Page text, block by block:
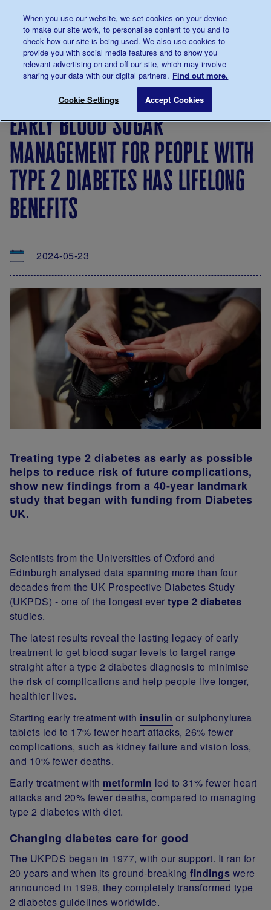
0345 123 2399
Main navigation
Menu
Breadcrumb
&
Views
Early blood sugar management for
early blood sugar
management for people with
type 2 diabetes has lifelong
benefits
2024-05-23
Treating type 2 diabetes as early as possible
helps to reduce risk of future complications,
show new findings from a 40-year landmark
study that began with funding from Diabetes
UK.
Scientists from the Universities of Oxford and
Edinburgh analysed data spanning more than four
decades from the UK Prospective Diabetes Study
(UKPDS) - one of the longest evertype 2 diabetes
studies.
The latest results reveal the lasting legacy of early
treatment to get blood sugar levels to target range
straight after a type 2 diabetes diagnosis to minimise
the risk of complications and help people live longer,
healthier lives.
Starting early treatment with insulin or sulphonylurea
tablets led to 17% fewer heart attacks, 26% fewer
complications, such as kidney failure and vision loss,
and 10% fewer deaths.
Early treatment with metformin led to 31% fewer heart
attacks and 20% fewer deaths, compared to managing
type 2 diabetes with diet.
Changing diabetes care for good
The UKPDS began in 1977, with our support. It ran for
20 years and when its ground-breakingfindings were
announced in 1998, they completely transformed type
2 diabetes guidelines worldwide.
When you use our website, we set cookies on your device
to make our site work, to personalise content to you and to
check how our site is being used. We also use cookies to
provide you with social media features and to show you
relevant advertising on and off our site, which may involve
sharing your data with our digital partners. Find out more.
Cookie Settings Accept Cookies